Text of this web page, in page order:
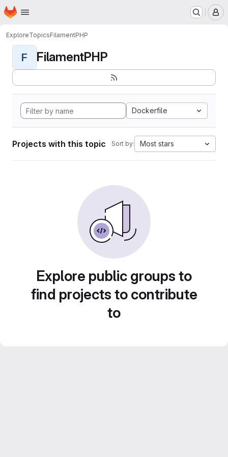
Skip to main content
Homepage
ExploreTopicsFilamentPHP
F FilamentPHP
Dockerfile
Projects with this topic Sort by: Most stars
Explore public groups to
find projects to contribute
to